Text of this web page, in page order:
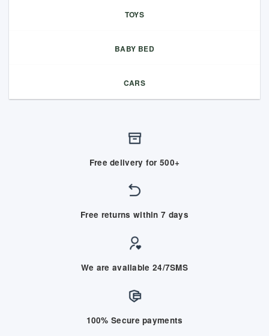
TOYS
BABY BED
CARS
Free delivery for 500+
Free returns within 7 days
We are available 24/7SMS
100% Secure payments